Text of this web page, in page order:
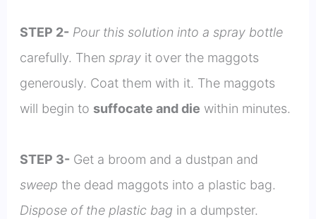
STEP 2- Pour this solution into a spray bottle
carefully. Then sprayit over the maggots
generously. Coat them with it. The maggots
will begin to suffocate and die within minutes.
STEP 3-Get a broom and a dustpan and
sweep the dead maggots into a plastic bag.
Dispose of the plastic bag in a dumpster.